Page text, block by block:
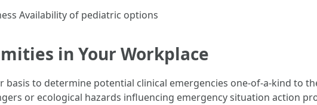
Availability of pediatric options
in Your Workplace
to determine potential clinical emergencies one-of-a-kind to
or ecological hazards influencing emergency situation action